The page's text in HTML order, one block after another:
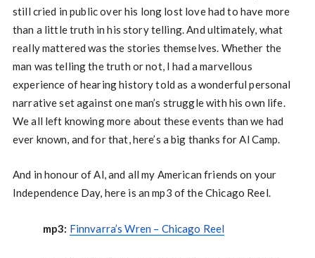
still cried in public over his long lost love had to have more
than a little truth in his story telling. And ultimately, what
really mattered was the stories themselves. Whether the
man was telling the truth or not, I had a marvellous
experience of hearing history told as a wonderful personal
narrative set against one man’s struggle with his own life.
We all left knowing more about these events than we had
ever known, and for that, here’s a big thanks for Al Camp.
And in honour of Al, and all my American friends on your
Independence Day, here is an mp3 of the Chicago Reel.
mp3: Finnvarra’s Wren – Chicago Reel